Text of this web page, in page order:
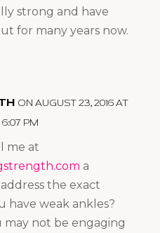
strong and have
for many years now.
ON AUGUST 23, 2016 AT
6:07 PM
me at
a
the exact
have weak ankles?
may not be engaging